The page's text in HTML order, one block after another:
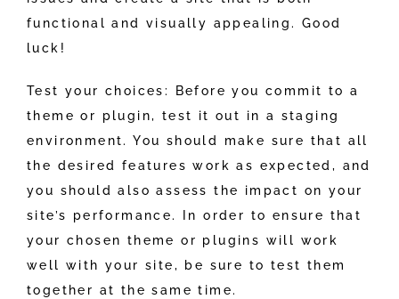
functional and visually appealing. Good
luck!
Test your choices: Before you commit to a
theme or plugin, test it out in a staging
environment. You should make sure that all
the desired features work as expected, and
you should also assess the impact on your
site’s performance. In order to ensure that
your chosen theme or plugins will work
well with your site, be sure to test them
together at the same time.